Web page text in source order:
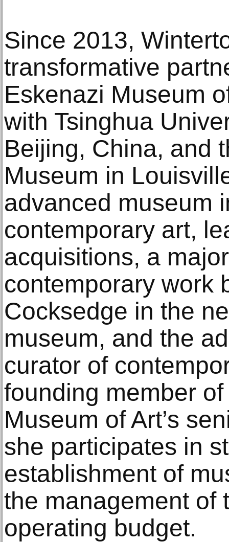
Since 2013,
transformative
Eskenazi Museum
with Tsinghua
Beijing, China, and
Museum in
advanced museum
contemporary art,
acquisitions, a
contemporary work
Cocksedge in the
museum, and the
curator of
founding member
Museum of Art’s
she participates in
establishment of
the management of
operating budget.